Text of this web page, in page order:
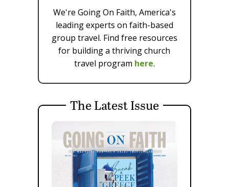
We're Going On Faith, America's
leading experts on faith-based
group travel. Find free resources
for building a thriving church
travel program here.
The Latest Issue